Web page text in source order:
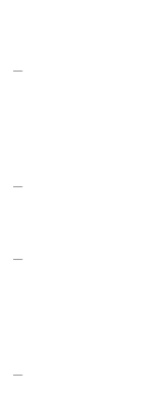
–
–
–
–